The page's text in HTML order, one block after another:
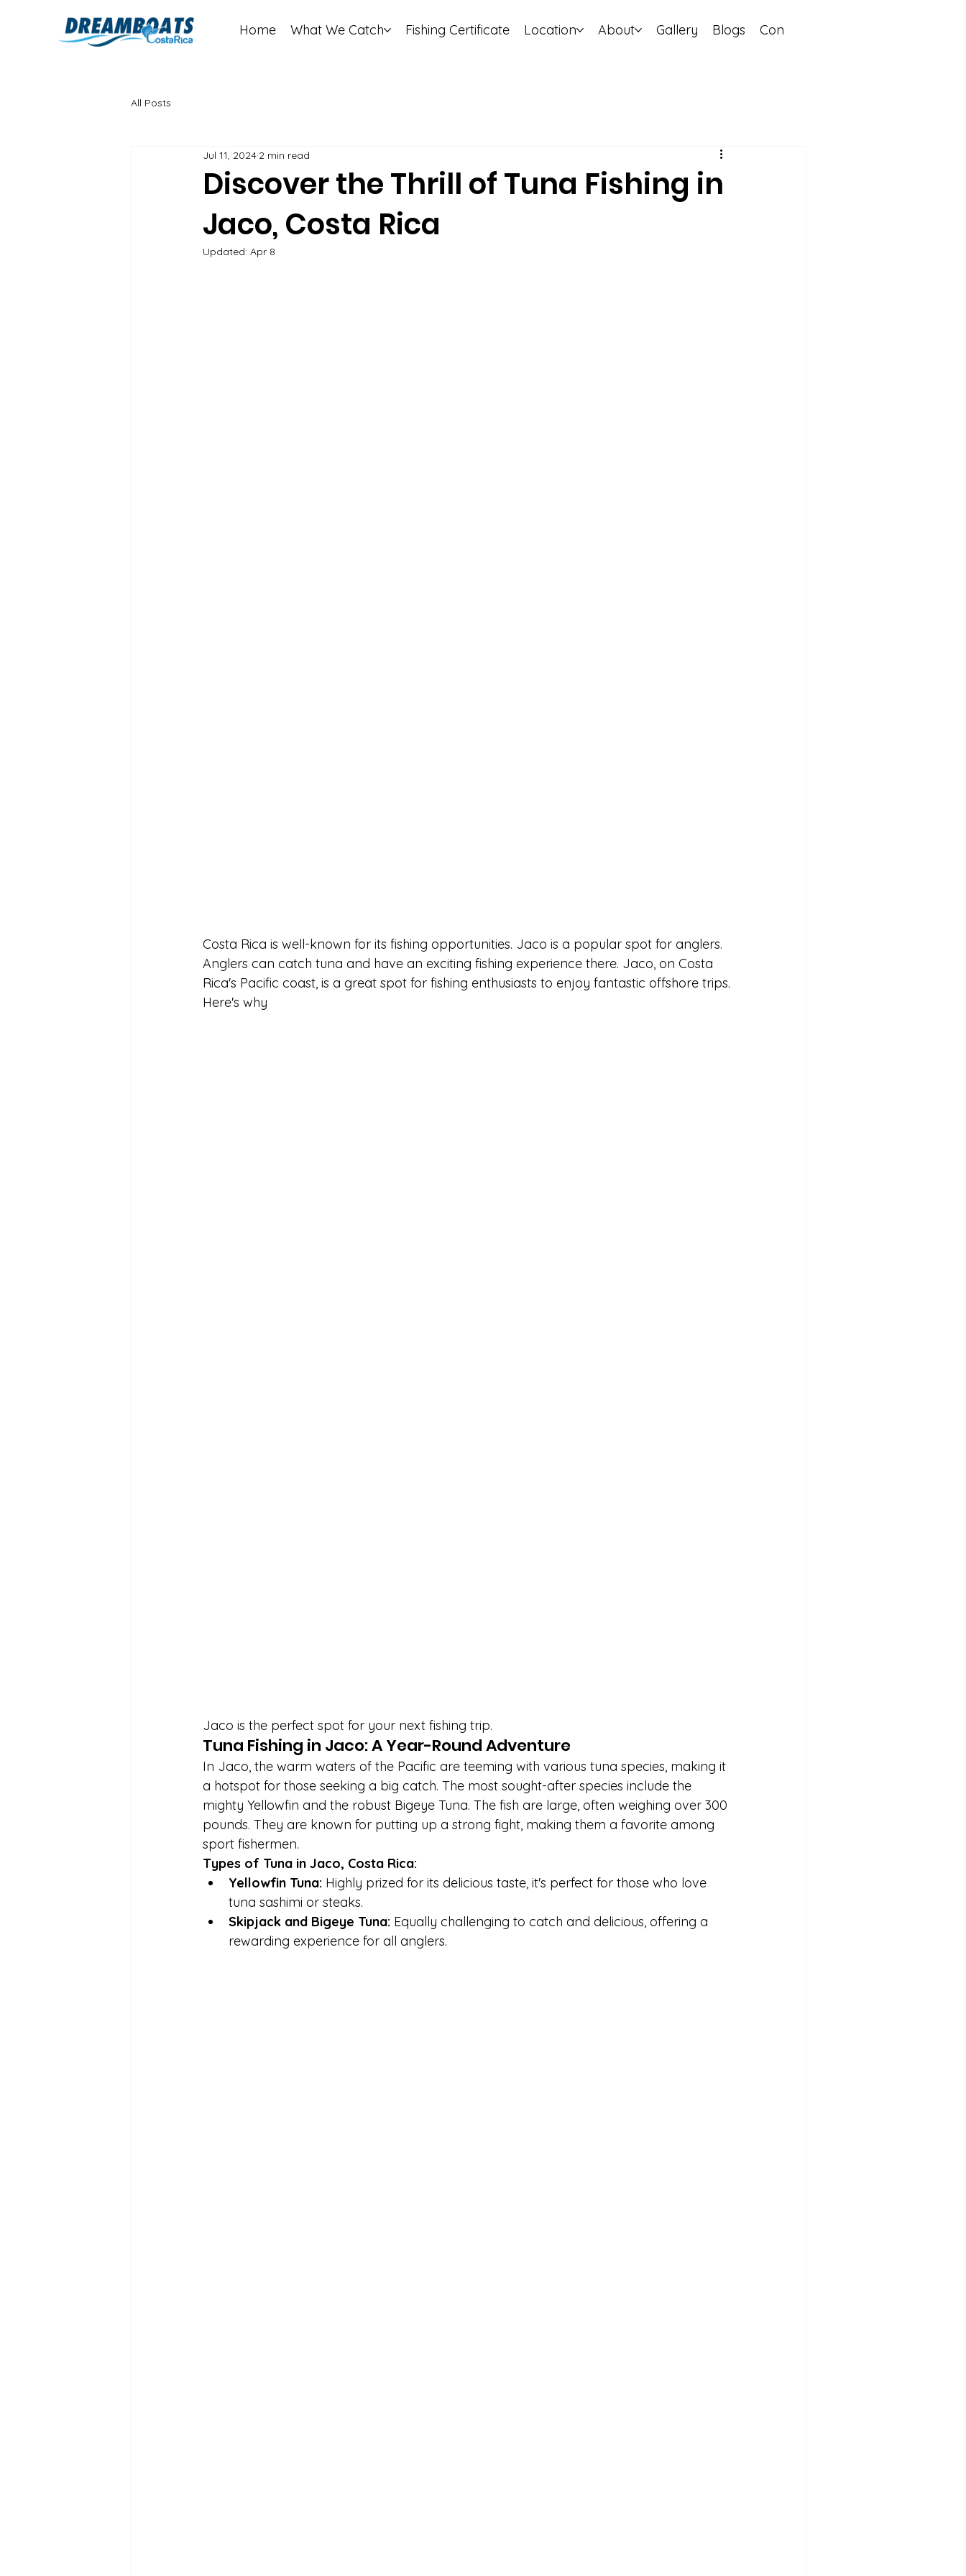
Home What We Catch Fishing Certificate Location About Gallery Blogs Contact
All Posts
Discover the Thrill of Tuna Fishing in
Jaco, Costa Rica
Jul 11, 2024 2 min read
Updated: Apr 8
Costa Rica is well-known for its fishing opportunities. Jaco is a popular spot for anglers.
Anglers can catch tuna and have an exciting fishing experience there. Jaco, on Costa
Rica's Pacific coast, is a great spot for fishing enthusiasts to enjoy fantastic offshore trips.
Here's why
Jaco is the perfect spot for your next fishing trip.
Tuna Fishing in Jaco: A Year-Round Adventure
In Jaco, the warm waters of the Pacific are teeming with various tuna species, making it
a hotspot for those seeking a big catch. The most sought-after species include the
mighty Yellowfin and the robust Bigeye Tuna. The fish are large, often weighing over 300
pounds. They are known for putting up a strong fight, making them a favorite among
sport fishermen.
Types of Tuna in Jaco, Costa Rica:
Yellowfin Tuna: Highly prized for its delicious taste, it's perfect for those who love
tuna sashimi or steaks.
Skipjack and Bigeye Tuna: Equally challenging to catch and delicious, offering a
rewarding experience for all anglers.